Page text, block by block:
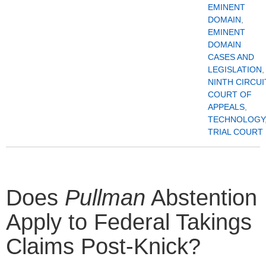
EMINENT
DOMAIN
EMINENT
DOMAIN
CASES AND
LEGISLATION
NINTH
COURT OF
APPEALS
TECHNOLOGY
TRIAL COURT
Does Pullman Abstention
Apply to Federal Takings
Claims Post-Knick?